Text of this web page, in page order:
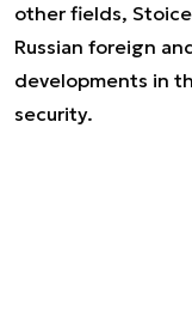
other fields,
Russian foreign
developments in
security.